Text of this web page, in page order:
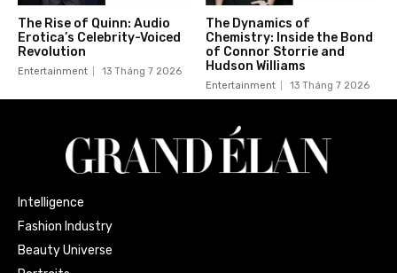
The Rise of Quinn: Audio
Erotica’s Celebrity-Voiced
Revolution
Entertainment 13 Tháng 7 2026
The Dynamics of
Chemistry: Inside the Bond
of Connor Storrie and
Hudson Williams
Entertainment 13 Tháng 7 2026
Intelligence
Fashion Industry
Beauty Universe